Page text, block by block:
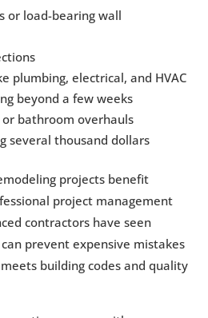
or load-bearing wall
plumbing, electrical, and HVAC
beyond a few weeks
bathroom overhauls
several thousand dollars
projects benefit
project management
contractors have seen
prevent expensive mistakes
building codes and quality